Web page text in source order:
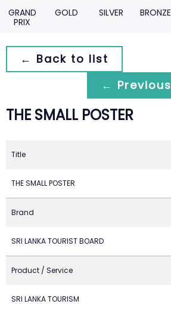
GRAND
PRIX
GOLD SILVER BRONZE
← Back to list
← Previous
THE SMALL POSTER
Title
THE SMALL POSTER
Brand
SRI LANKA TOURIST BOARD
Product / Service
SRI LANKA TOURISM